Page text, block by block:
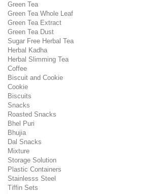
Green Tea
Green Tea Whole Leaf
Green Tea Extract
Green Tea Dust
Sugar Free Herbal Tea
Herbal Kadha
Herbal Slimming Tea
Coffee
Biscuit and Cookie
Cookie
Biscuits
Snacks
Roasted Snacks
Bhel Puri
Bhujia
Dal Snacks
Mixture
Storage Solution
Plastic Containers
Stainlesss Steel
Tiffin Sets